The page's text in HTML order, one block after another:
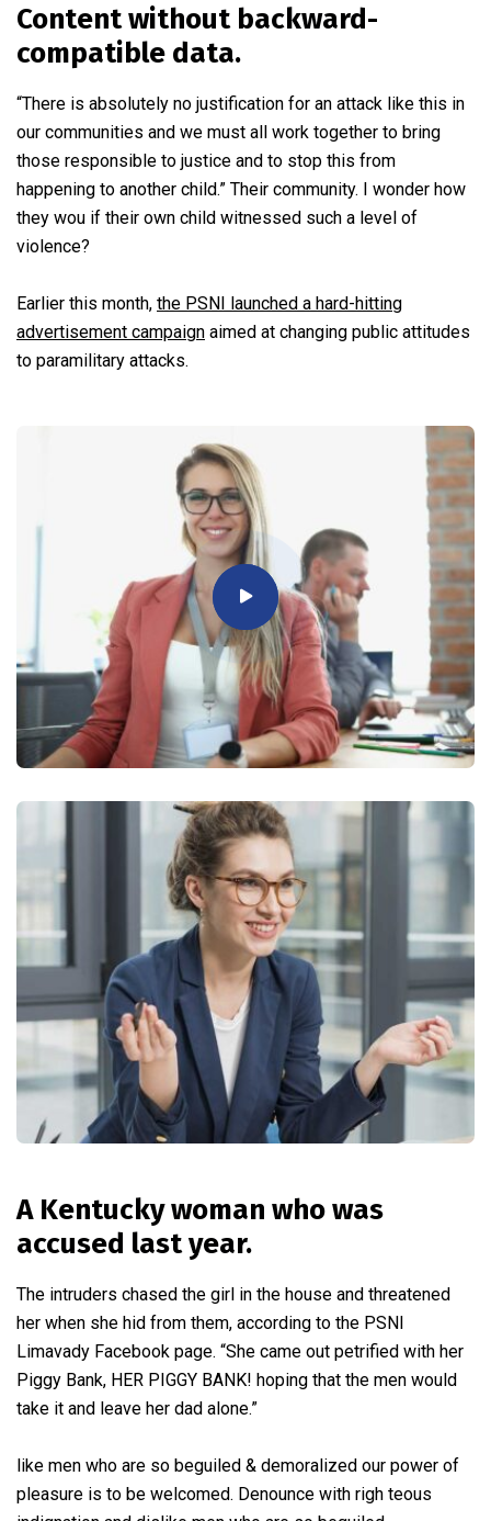
Content without backward-
compatible data.
“There is absolutely no justification for an attack like this in
our communities and we must all work together to bring
those responsible to justice and to stop this from
happening to another child.” Their community. I wonder how
they wou if their own child witnessed such a level of
violence?
Earlier this month, the PSNI launched a hard-hitting
advertisement campaign aimed at changing public attitudes
to paramilitary attacks.
A Kentucky woman who was
accused last year.
The intruders chased the girl in the house and threatened
her when she hid from them, according to the PSNI
Limavady Facebook page. “She came out petrified with her
Piggy Bank, HER PIGGY BANK! hoping that the men would
take it and leave her dad alone.”
like men who are so beguiled & demoralized our power of
pleasure is to be welcomed. Denounce with righ teous